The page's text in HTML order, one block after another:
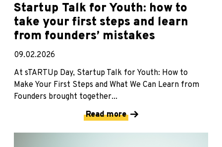
Startup Talk for Youth: how to
take your first steps and learn
from founders’ mistakes
09.02.2026
At sTARTUp Day, Startup Talk for Youth: How to
Make Your First Steps and What We Can Learn from
Founders brought together...
Read more